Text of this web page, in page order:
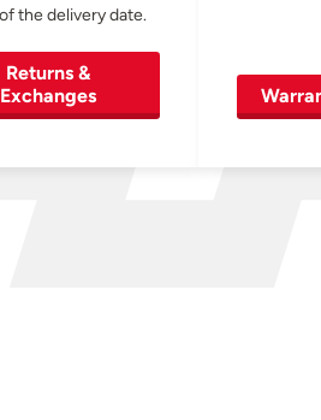
the delivery date.
Returns &
Exchanges